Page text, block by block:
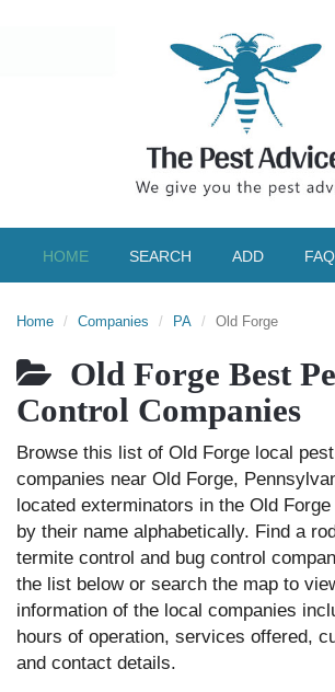
HOME SEARCH ADD FAQ
Home Companies PA Old Forge
Old Forge Best
Control Companies
Browse this list of Old Forge local
companies near Old Forge,
located exterminators in the Old
by their name alphabetically. Find a
termite control and bug control
the list below or search the map to
information of the local companies
hours of operation, services offered,
and contact details.